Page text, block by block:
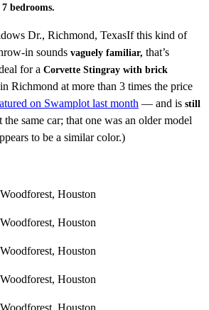
7 bedrooms.
If this kind of
in sounds vaguely familiar, that’s
for a Corvette Stingray with brick
Richmond at more than 3 times the price
on Swamplot last month — and is still
the same car; that one was an older model
to be a similar color.)